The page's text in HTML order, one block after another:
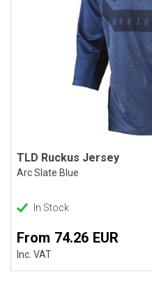
TLD Ruckus Jersey
Arc Slate Blue
In Stock
From 74.26 EUR
Inc. VAT